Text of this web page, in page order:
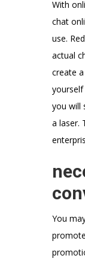
With
chat
use.
actual
create
you will
a laser.
You